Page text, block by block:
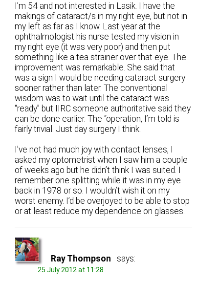
I’m 54 and not interested in Lasik. I have the
makings of cataract/s in my right eye, but not in
my left as far as I know. Last year at the
ophthalmologist his nurse tested my vision in
my right eye (it was very poor) and then put
something like a tea strainer over that eye. The
improvement was remarkable. She said that
was a sign I would be needing cataract surgery
sooner rather than later. The conventional
wisdom was to wait until the cataract was
“ready” but IIRC someone authoritative said they
can be done earlier. The “operation, I’m told is
fairly trivial. Just day surgery I think.
I’ve not had much joy with contact lenses, I
asked my optometrist when I saw him a couple
of weeks ago but he didn’t think I was suited. I
remember one splitting while it was in my eye
back in 1978 or so. I wouldn’t wish it on my
worst enemy. I’d be overjoyed to be able to stop
or at least reduce my dependence on glasses.
Ray Thompson says:
25 July 2012 at 11:28